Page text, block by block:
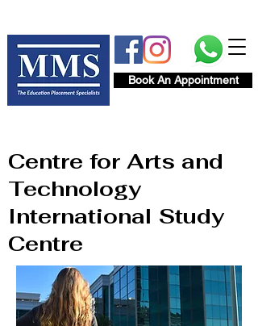
Book An Appointment
Centre for Arts and
Technology
International Study
Centre